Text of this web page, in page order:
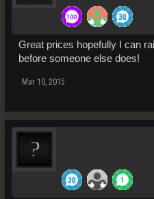
Great prices hopefully I can
before someone else does!
Mar 10, 2015